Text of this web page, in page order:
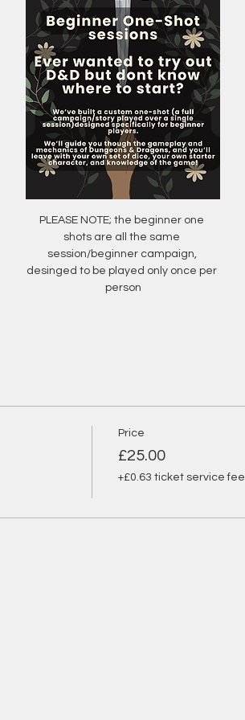
PLEASE NOTE; the beginner one
shots are all the same
session/beginner campaign,
desinged to be played only once per
person
Price
£25.00
+£0.63 ticket service fee